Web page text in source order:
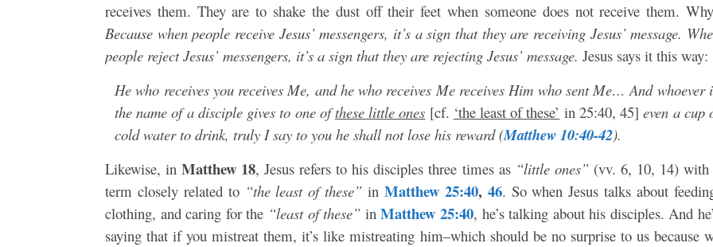
receives them. They are to shake the dust off their feet when someone does not receive them.
Because when people receive Jesus’ messengers, it’s a sign that they are receiving Jesus’ message.
people reject Jesus’ messengers, it’s a sign that they are rejecting Jesus’ message. Jesus says it this way:
He who receives you receives Me, and he who receives Me receives Him who sent Me… And whoever
the name of a disciple gives to one ofthese little ones [cf. ‘the least of these’ in 25:40, 45]even a cup
cold water to drink, truly I say to you he shall not lose his reward (Matthew 10:40-42).
Likewise, inMatthew 18, Jesus refers to his disciples three times as “little ones”(vv. 6, 10, 14) with
term closely related to “the least of these” in Matthew 25:40, 46. So when Jesus talks about
clothing, and caring for the “least of these” inMatthew 25:40, he’s talking about his disciples. And
saying that if you mistreat them, it’s like mistreating him–which should be no surprise to us because